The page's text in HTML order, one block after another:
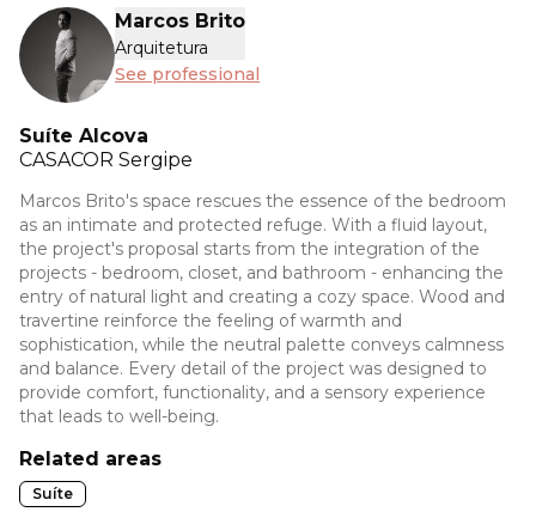
Marcos Brito
Arquitetura
See professional
Suíte Alcova
CASACOR Sergipe
Marcos Brito's space rescues the essence of the bedroom
as an intimate and protected refuge. With a fluid layout,
the project's proposal starts from the integration of the
projects - bedroom, closet, and bathroom - enhancing the
entry of natural light and creating a cozy space. Wood and
travertine reinforce the feeling of warmth and
sophistication, while the neutral palette conveys calmness
and balance. Every detail of the project was designed to
provide comfort, functionality, and a sensory experience
that leads to well-being.
Related areas
Suíte